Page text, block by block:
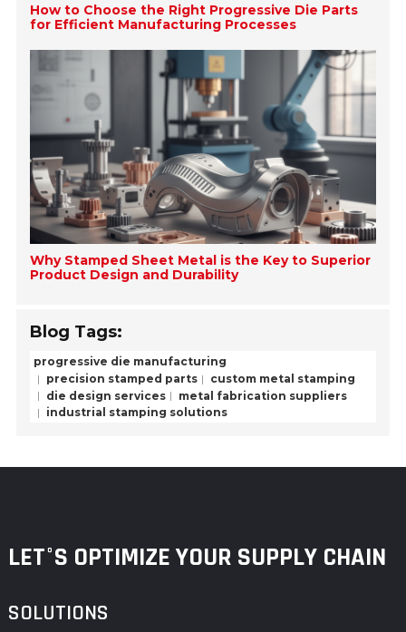
How to Choose the Right Progressive Die Parts
for Efficient Manufacturing Processes
Why Stamped Sheet Metal is the Key to Superior
Product Design and Durability
Blog Tags:
progressive die manufacturing
precision stamped parts
custom metal stamping
die design services
metal fabrication suppliers
industrial stamping solutions
LET°S OPTIMIZE YOUR SUPPLY CHAIN
SOLUTIONS